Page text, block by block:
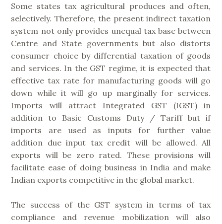
Some states tax agricultural produces and often,
selectively. Therefore, the present indirect taxation
system not only provides unequal tax base between
Centre and State governments but also distorts
consumer choice by differential taxation of goods
and services. In the GST regime, it is expected that
effective tax rate for manufacturing goods will go
down while it will go up marginally for services.
Imports will attract Integrated GST (IGST) in
addition to Basic Customs Duty / Tariff but if
imports are used as inputs for further value
addition due input tax credit will be allowed. All
exports will be zero rated. These provisions will
facilitate ease of doing business in India and make
Indian exports competitive in the global market.
The success of the GST system in terms of tax
compliance and revenue mobilization will also